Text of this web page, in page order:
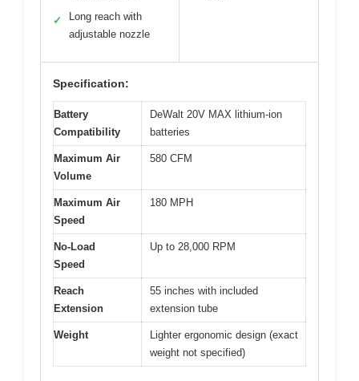
✓
Long reach with
adjustable nozzle
Specification:
Battery
Compatibility
DeWalt 20V MAX lithium-ion
batteries
Maximum Air
Volume
580 CFM
Maximum Air
Speed
180 MPH
No-Load
Speed
Up to 28,000 RPM
Reach
Extension
55 inches with included
extension tube
Weight
Lighter ergonomic design (exact
weight not specified)